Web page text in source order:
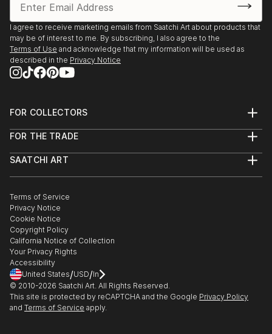
I agree to receive marketing emails from Saatchi Art about products that
may be of interest to me. By subscribing, I also agree to the
Terms of Use and acknowledge that my information will be used as
described in the Privacy Notice
FOR COLLECTORS
Help Center
Commissions
Gift Card
FOR THE TRADE
Trade Program
Healthcare
Multi Family & Residential
Contact Art Consultant
SAATCHI ART
The Other Art Fair
Sell on Saatchi Art
Affiliate Program
Careers
Contact Support
Terms of Service
Privacy Notice
Cookie Notice
Copyright Policy
California Notice of Collection
Your Privacy Rights
Accessibility
United States/USD/In
© 2010-2026 Saatchi Art. All Rights Reserved.
This site is protected by reCAPTCHA and the Google Privacy Policy
and Terms of Service apply.